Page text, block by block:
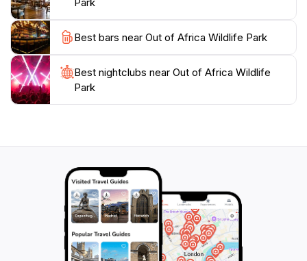
Best bars near Out of Africa Wildlife Park
Best nightclubs near Out of Africa Wildlife
Park